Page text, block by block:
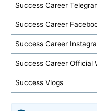
Success Career
Success Career
Success Career
Success Career Official
Success Vlogs